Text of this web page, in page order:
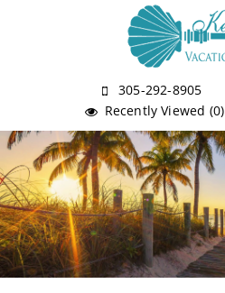
305-292-8905
Recently Viewed (0)